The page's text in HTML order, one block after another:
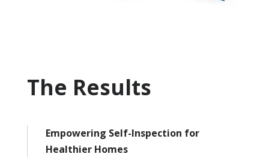
The Results
Empowering Self-Inspection for
Healthier Homes